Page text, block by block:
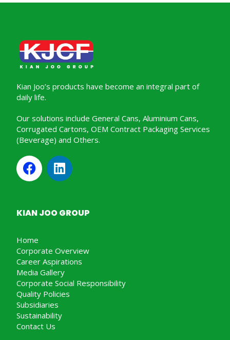
Kian Joo’s products have become an integral part of
daily life.
Our solutions include General Cans, Aluminium Cans,
Corrugated Cartons, OEM Contract Packaging Services
(Beverage) and Others.
KIAN JOO GROUP
Home
Corporate Overview
Career Aspirations
Media Gallery
Corporate Social Responsibility
Quality Policies
Subsidiaries
Sustainability
Contact Us